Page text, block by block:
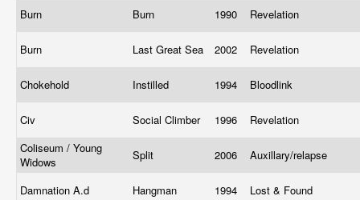
Burn Burn 1990 Revelation
Burn Last Great Sea 2002 Revelation
Chokehold Instilled 1994 Bloodlink
Civ Social Climber 1996
Revelation
Coliseum / Young
Widows
Split 2006 Auxillary/relapse
Damnation A.d Hangman 1994 Lost & Found